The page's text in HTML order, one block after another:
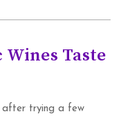
Taste
after trying a few